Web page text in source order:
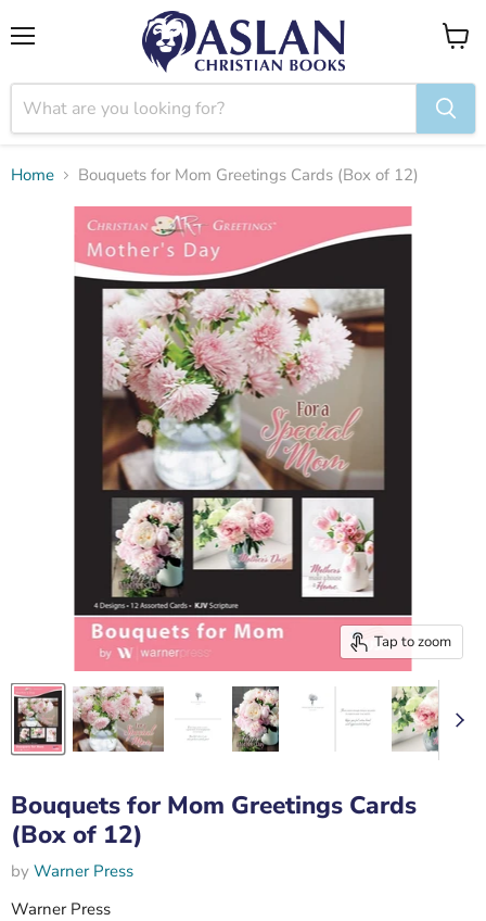
View
Home Bouquets for Mom Greetings Cards (Box of 12)
Tap to zoom
Bouquets for Mom Greetings Cards
(Box of 12)
by Warner Press
Warner Press